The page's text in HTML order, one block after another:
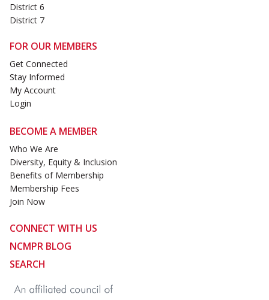
District 6
District 7
FOR OUR MEMBERS
Get Connected
Stay Informed
My Account
Login
BECOME A MEMBER
Who We Are
Diversity, Equity & Inclusion
Benefits of Membership
Membership Fees
Join Now
CONNECT WITH US
NCMPR BLOG
SEARCH